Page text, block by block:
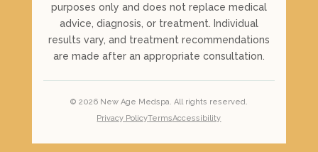
purposes only and does not replace medical
advice, diagnosis, or treatment. Individual
results vary, and treatment recommendations
are made after an appropriate consultation.
© 2026New Age Medspa. All rights reserved.
Privacy PolicyTermsAccessibility